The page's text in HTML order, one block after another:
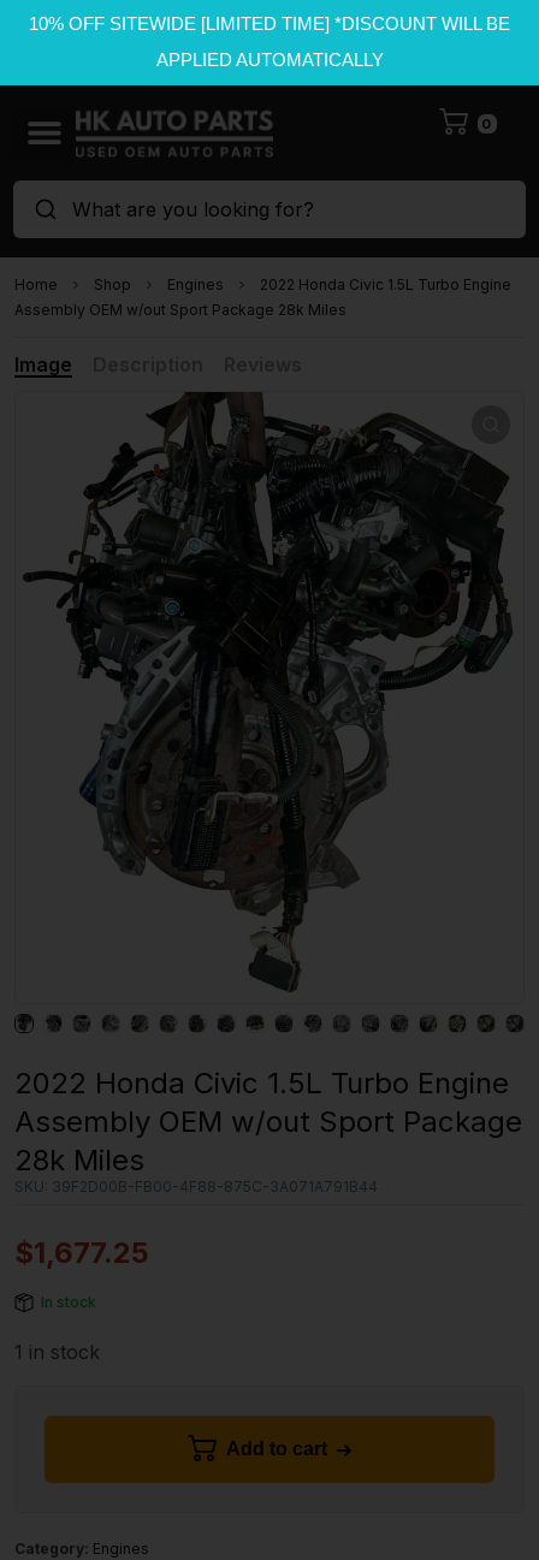
10% OFF SITEWIDE [LIMITED TIME] *DISCOUNT WILL BE
APPLIED AUTOMATICALLY
0
What are you looking for?
Home Shop Engines
2022 Honda Civic 1.5L Turbo Engine
Assembly OEM w/out Sport Package 28k Miles
Image
2022 Honda Civic 1.5L Turbo Engine
Assembly OEM w/out Sport Package
28k Miles
SKU: 39F2D00B-FB00-4F88-875C-3A071A791B44
$1,677.25
In stock
1 in stock
Add to cart
Category: Engines